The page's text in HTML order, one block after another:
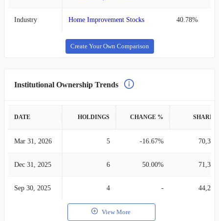
Industry Home Improvement Stocks 40.78%
Create Your Own Comparison
Institutional Ownership Trends
DATE HOLDINGS CHANGE % SHARES
Mar 31, 2026 5 -16.67% 70,344
Dec 31, 2025 6 50.00% 71,332
Sep 30, 2025 4 - 44,271
View More